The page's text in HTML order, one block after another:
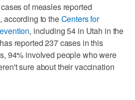
of measles reported
according to theCenters for
, including 54 in Utah in the
reported 237 cases in this
94% involved people who were
sure about their vaccination